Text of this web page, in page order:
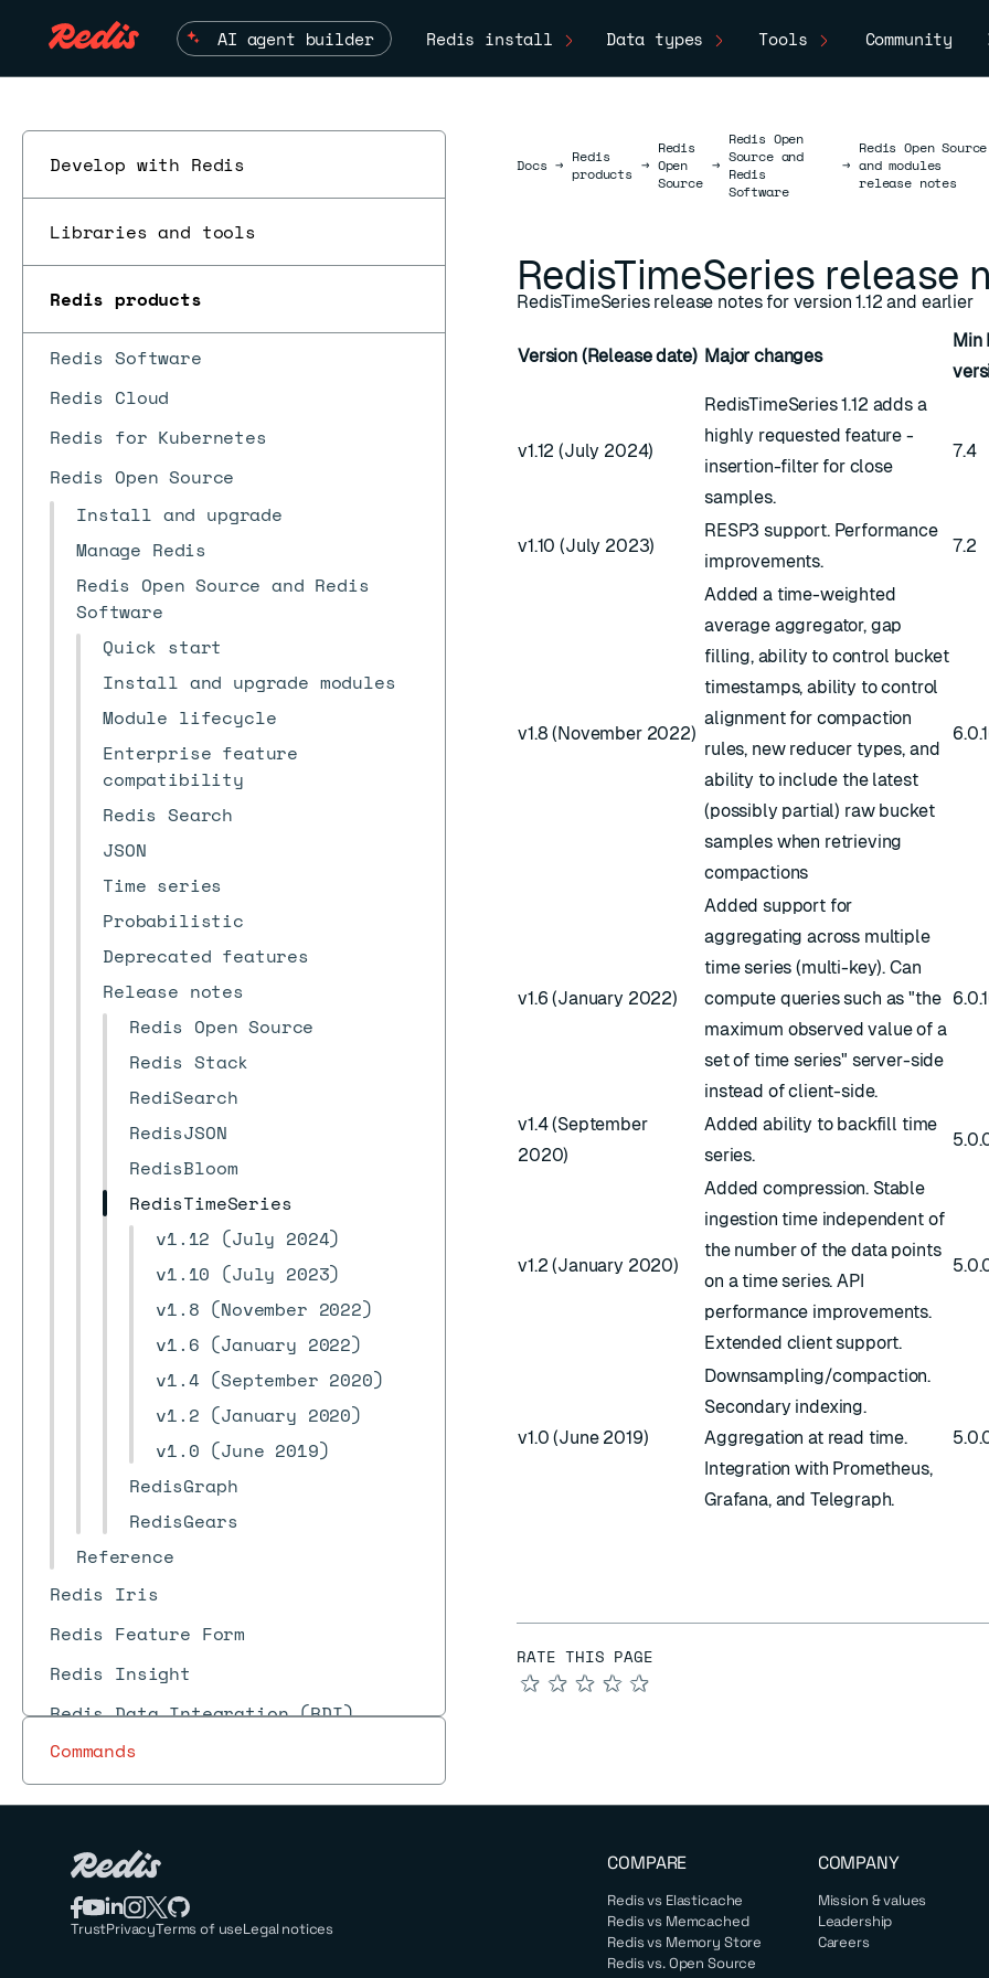
AI agent builder Redis install Data types Tools Community
Develop with Redis
Libraries and tools
Redis products
Redis Software
Redis Cloud
Redis for Kubernetes
Redis Open Source
Install and upgrade
Manage Redis
Redis Open Source and Redis
Software
Quick start
Install and upgrade modules
Module lifecycle
Enterprise feature
compatibility
Redis Search
JSON
Time series
Probabilistic
Deprecated features
Release notes
Redis Open Source
Redis Stack
RediSearch
RedisJSON
RedisBloom
RedisTimeSeries
v1.12 (July 2024)
v1.10 (July 2023)
v1.8 (November 2022)
v1.6 (January 2022)
v1.4 (September 2020)
v1.2 (January 2020)
v1.0 (June 2019)
RedisGraph
RedisGears
Reference
Redis Iris
Redis Feature Form
Redis Insight
Redis Data Integration (RDI)
Commands
DocsDocs
→ Redis
products →
Redis
Open
Source
→
Redis Open
Source and
Redis
Software
→
Redis Open Source
and modules
release notes
RedisTimeSeries release
RedisTimeSeries release notes for version 1.12 and earlier
Version (Release date) Major changes
Min
v1.12 (July 2024)
RedisTimeSeries 1.12 adds a
highly requested feature -
insertion-filter for close
samples.
7.4
v1.10 (July 2023)
RESP3 support. Performance
improvements.
7.2
v1.8 (November 2022)
Added a time-weighted
average aggregator, gap
filling, ability to control bucket
timestamps, ability to control
alignment for compaction
rules, new reducer types, and
ability to include the latest
(possibly partial) raw bucket
samples when retrieving
compactions
v1.6 (January 2022)
Added support for
aggregating across multiple
time series (multi-key). Can
compute queries such as "the
maximum observed value of a
set of time series" server-side
instead of client-side.
v1.4 (September
2020)
Added ability to backfill time
series.
v1.2 (January 2020)
Added compression. Stable
ingestion time independent of
the number of the data points
on a time series. API
performance improvements.
Extended client support.
v1.0 (June 2019)
Downsampling/compaction.
Secondary indexing.
Aggregation at read time.
Integration with Prometheus,
Grafana, and Telegraph.
RATE THIS PAGE
★
★
★
★
★
TrustPrivacyTerms of useLegal notices
COMPARE
Redis vs Elasticache
Redis vs Memcached
Redis vs Memory Store
Redis vs. Open Source
COMPANY
Mission & values
Leadership
Careers